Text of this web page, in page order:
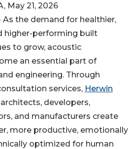
May 21, 2026
As the demand for healthier,
higher-performing built
to grow, acoustic
an essential part of
engineering. Through
services, Herwin
developers,
and manufacturers create
more productive, emotionally
optimized for human